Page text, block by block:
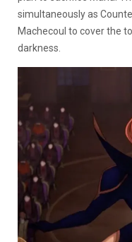
simultaneously as
Machecoul to cover the
darkness.